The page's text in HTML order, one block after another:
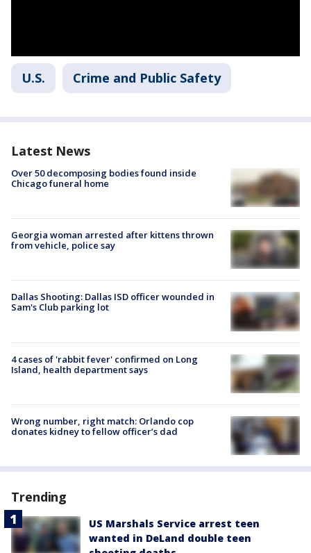
U.S. Crime and Public Safety
Latest News
Over 50 decomposing bodies found inside
Chicago funeral home
Georgia woman arrested after kittens thrown
from vehicle, police say
Dallas Shooting: Dallas ISD officer wounded in
Sam's Club parking lot
4 cases of 'rabbit fever' confirmed on Long
Island, health department says
Wrong number, right match: Orlando cop
donates kidney to fellow officer’s dad
Trending
US Marshals Service arrest teen
wanted in DeLand double teen